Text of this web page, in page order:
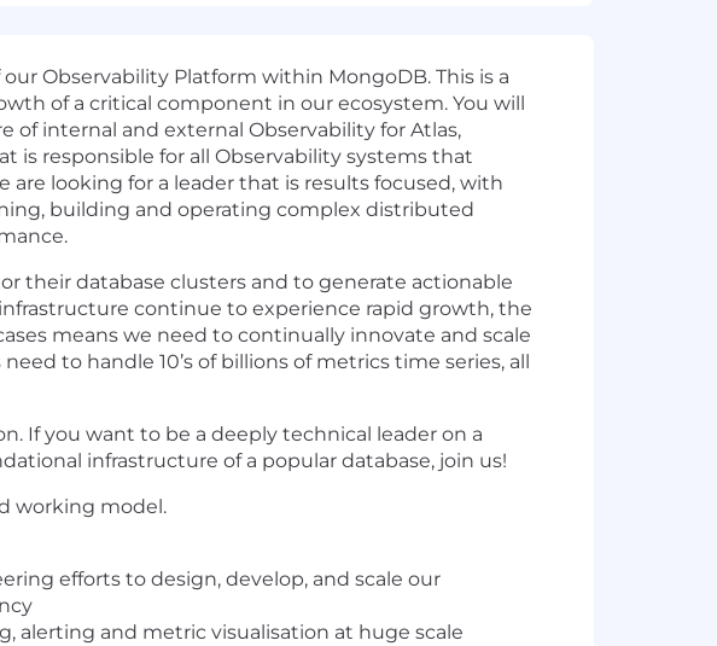
Observability Platform within MongoDB. This is a
of a critical component in our ecosystem. You will
of internal and external Observability for Atlas,
is responsible for all Observability systems that
are looking for a leader that is results focused, with
building and operating complex distributed
their database clusters and to generate actionable
continue to experience rapid growth, the
means we need to continually innovate and scale
to handle 10’s of billions of metrics time series, all
If you want to be a deeply technical leader on a
infrastructure of a popular database, join us!
working model.
efforts to design, develop, and scale our
alerting and metric visualisation at huge scale